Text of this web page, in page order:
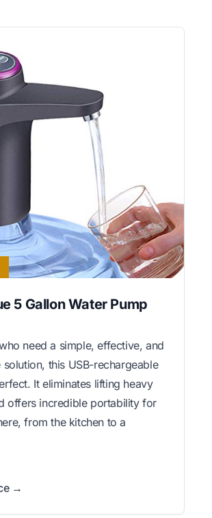
5 Gallon Water Pump
need a simple, effective, and
this USB-rechargeable
It eliminates lifting heavy
offers incredible portability for
from the kitchen to a
→